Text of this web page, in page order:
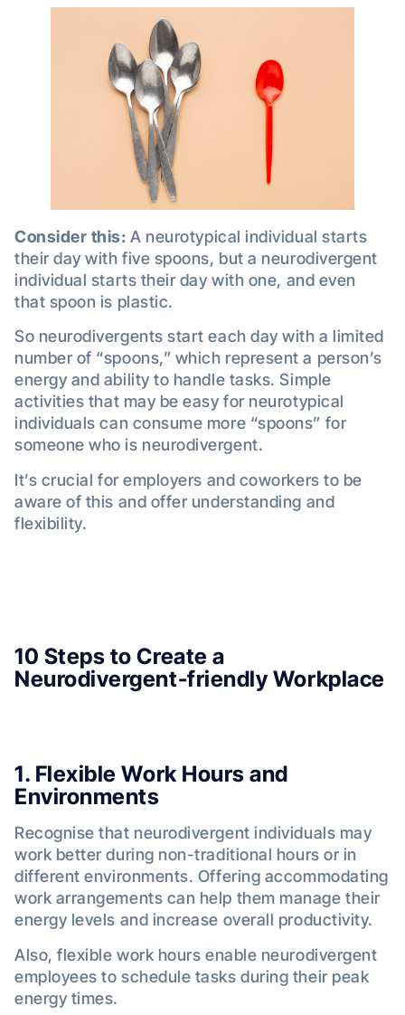
Consider this: A neurotypical individual starts
their day with five spoons, but a neurodivergent
individual starts their day with one, and even
that spoon is plastic.
So neurodivergents start each day with a limited
number of “spoons,” which represent a person’s
energy and ability to handle tasks. Simple
activities that may be easy for neurotypical
individuals can consume more “spoons” for
someone who is neurodivergent.
It’s crucial for employers and coworkers to be
aware of this and offer understanding and
flexibility.
10 Steps to Create a
Neurodivergent-friendly Workplace
1. Flexible Work Hours and
Environments
Recognise that neurodivergent individuals may
work better during non-traditional hours or in
different environments. Offering accommodating
work arrangements can help them manage their
energy levels and increase overall productivity.
Also, flexible work hours enable neurodivergent
employees to schedule tasks during their peak
energy times.